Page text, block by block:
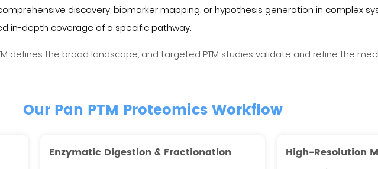
discovery, biomarker mapping, or hypothesis generation in complex
in-depth coverage of a specific pathway.
defines the broad landscape, and targeted PTM studies validate and refine the
Our Pan PTM Proteomics Workflow
Enzymatic Digestion & Fractionation High-Resolution